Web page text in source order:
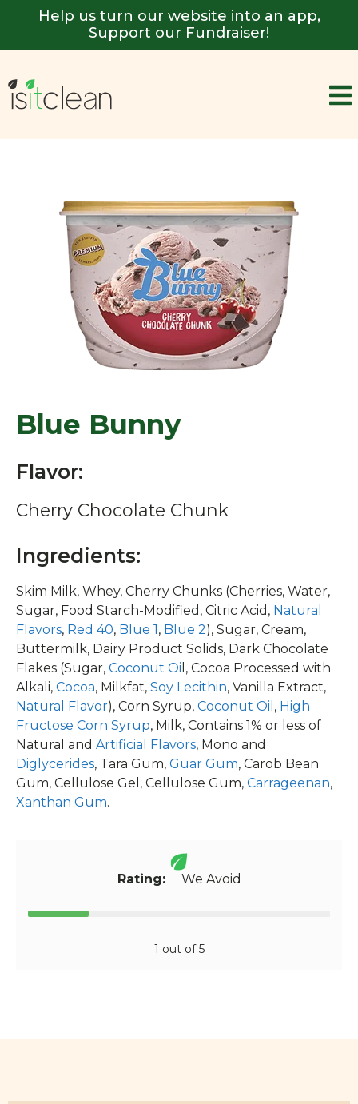
Help us turn our website into an app,
Support our Fundraiser!
Blue Bunny
Flavor:
Cherry Chocolate Chunk
Ingredients:
Skim Milk, Whey, Cherry Chunks (Cherries, Water,
Sugar, Food Starch-Modified, Citric Acid, Natural
Flavors, Red 40, Blue 1, Blue 2), Sugar, Cream,
Buttermilk, Dairy Product Solids, Dark Chocolate
Flakes (Sugar, Coconut Oi l, Cocoa Processed with
Alkali, Cocoa, Milkfat, Soy Lecithin, Vanilla Extract,
Natural Flavor), Corn Syrup, Coconut Oil , High
Fructose Corn Syrup, Milk, Contains 1% or less of
Natural and Artificial Flavors, Mono and
Diglycerides, Tara Gum, Guar Gum, Carob Bean
Gum, Cellulose Gel, Cellulose Gum, Carrageenan,
Xanthan Gum.
Rating:We Avoid
1 out of 5